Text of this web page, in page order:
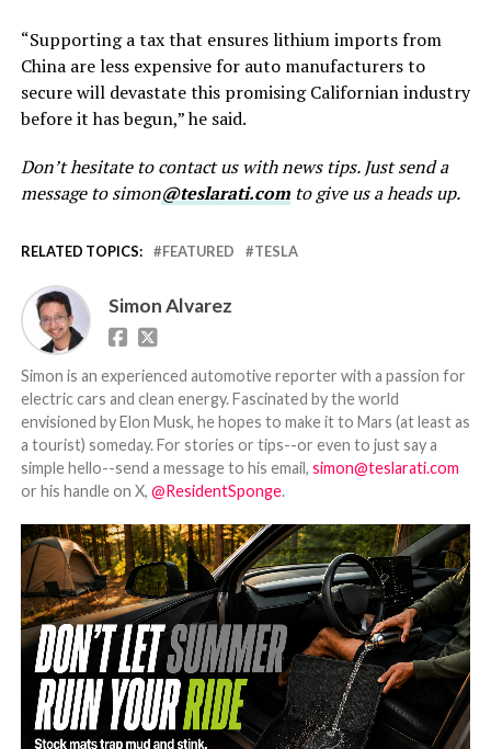
“Supporting a tax that ensures lithium imports from
China are less expensive for auto manufacturers to
secure will devastate this promising Californian industry
before it has begun,” he said.
Don’t hesitate to contact us with news tips. Just send a
message to simon@teslarati.comto give us a heads up.
RELATED TOPICS: FEATURED TESLA
Simon Alvarez
Simon is an experienced automotive reporter with a passion for
electric cars and clean energy. Fascinated by the world
envisioned by Elon Musk, he hopes to make it to Mars (at least as
a tourist) someday. For stories or tips--or even to just say a
simple hello--send a message to his email, simon@teslarati.com
or his handle on X, @ResidentSponge.